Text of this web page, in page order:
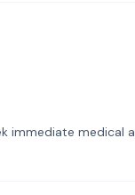
immediate medical